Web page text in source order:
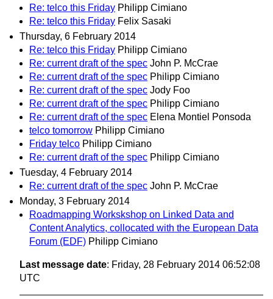
Re: telco this Friday Philipp Cimiano
Re: telco this Friday Felix Sasaki
Thursday, 6 February 2014
Re: telco this Friday Philipp Cimiano
Re: current draft of the spec John P. McCrae
Re: current draft of the spec Philipp Cimiano
Re: current draft of the spec Jody Foo
Re: current draft of the spec Philipp Cimiano
Re: current draft of the spec Elena Montiel Ponsoda
telco tomorrow Philipp Cimiano
Friday telco Philipp Cimiano
Re: current draft of the spec Philipp Cimiano
Tuesday, 4 February 2014
Re: current draft of the spec John P. McCrae
Monday, 3 February 2014
Roadmapping Workskshop on Linked Data and
Content Analytics, collocated with the European Data
Forum (EDF) Philipp Cimiano
Last message date: Friday, 28 February 2014 06:52:08
UTC